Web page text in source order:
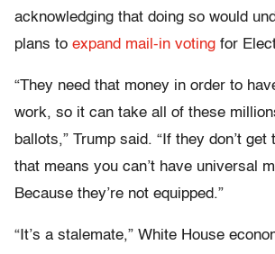
acknowledging that doing so would
plans to expand mail-in voting for
“They need that money in order to
work, so it can take all of these
ballots,” Trump said. “If they don’t
that means you can’t have universal
Because they’re not equipped.”
“It’s a stalemate,” White House